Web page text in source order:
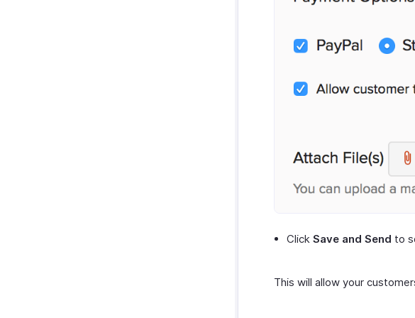
Click Save and Send to
This will allow your